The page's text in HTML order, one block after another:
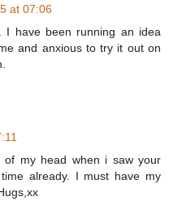
at 07:06
I have been running an idea
and anxious to try it out on
of my head when i saw your
already. I must have my